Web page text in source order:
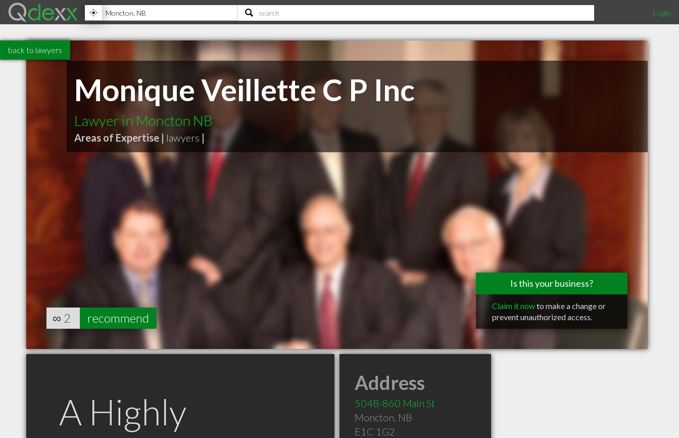
Login
back to lawyers
Monique Veillette C P Inc
Lawyer in Moncton NB
Areas of Expertise | lawyers |
Is this your business?
Claim it nowto make a change or
prevent unauthorized access.
∞ 2 recommend
A Highly
Address
504B-860 Main St
Moncton, NB
E1C 1G2